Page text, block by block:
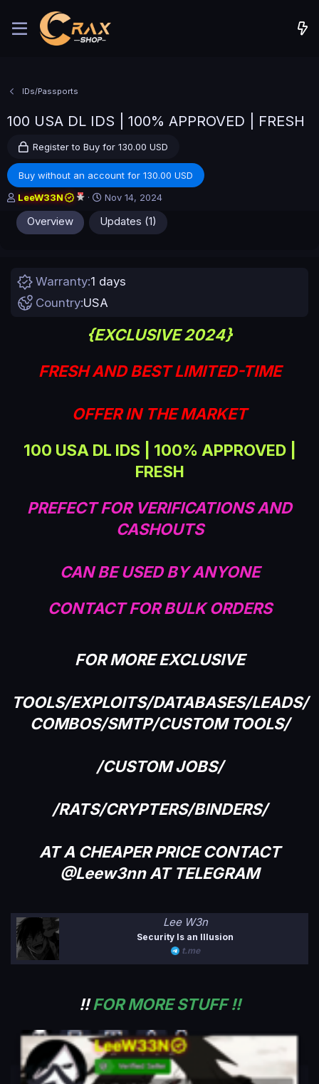
IDs/Passports
100 USA DL IDS | 100% APPROVED | FRESH
Register to Buy for 130.00 USD
Buy without an account for 130.00 USD
A
h
LeeW33N
C
r
e
a
n
d
e
Nov 14, 2024
Overview Updates (1)
Warranty 1 days
Country USA
{EXCLUSIVE 2024}
FRESH AND BEST LIMITED-TIME
OFFER IN THE MARKET
100 USA DL IDS | 100% APPROVED |
FRESH
PREFECT FOR VERIFICATIONS AND
CASHOUTS
CAN BE USED BY ANYONE
CONTACT FOR BULK ORDERS
FOR MORE EXCLUSIVE
TOOLS/EXPLOITS/DATABASES/LEADS/
COMBOS/SMTP/CUSTOM TOOLS/
/CUSTOM JOBS/
/RATS/CRYPTERS/BINDERS/
AT A CHEAPER PRICE CONTACT
@Leew3nn AT TELEGRAM
Lee W3n
Security Is an Illusion
t.me
!!FOR MORE STUFF !!